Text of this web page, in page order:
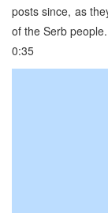
posts since, as
of the Serb people.
0:35